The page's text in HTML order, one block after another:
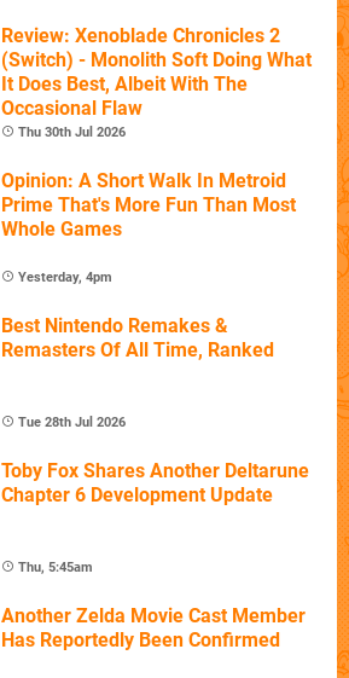
Review: Xenoblade Chronicles 2
(Switch) - Monolith Soft Doing What
It Does Best, Albeit With The
Occasional Flaw
Thu 30th Jul 2026
Opinion: A Short Walk In Metroid
Prime That's More Fun Than Most
Whole Games
Yesterday, 4pm
Best Nintendo Remakes &
Remasters Of All Time, Ranked
Tue 28th Jul 2026
Toby Fox Shares Another Deltarune
Chapter 6 Development Update
Thu, 5:45am
Another Zelda Movie Cast Member
Has Reportedly Been Confirmed